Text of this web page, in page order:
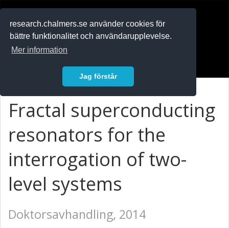
research.chalmers.se använder cookies för
bättre funktionalitet och användarupplevelse.
Mer information
Jag förstår
Fractal superconducting
resonators for the
interrogation of two-
level systems
Doktorsavhandling, 2014